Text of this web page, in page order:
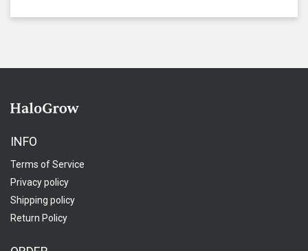
INFO
Terms of Service
Privacy policy
Shipping policy
Return Policy